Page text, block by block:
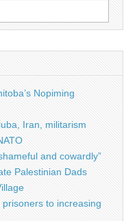
Nopiming
Iran, militarism
and cowardly”
Palestinian Dads
to increasing